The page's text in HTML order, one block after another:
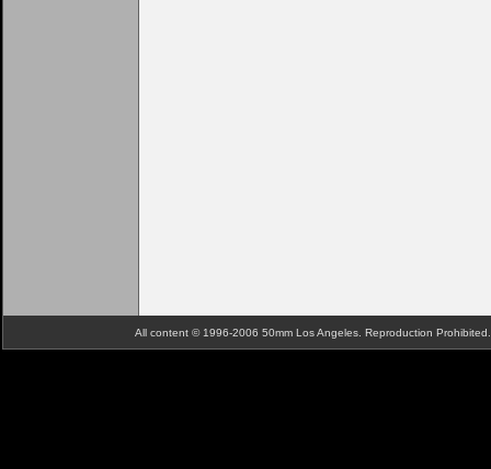
All content © 1996-2006 50mm Los Angeles. Reproduction